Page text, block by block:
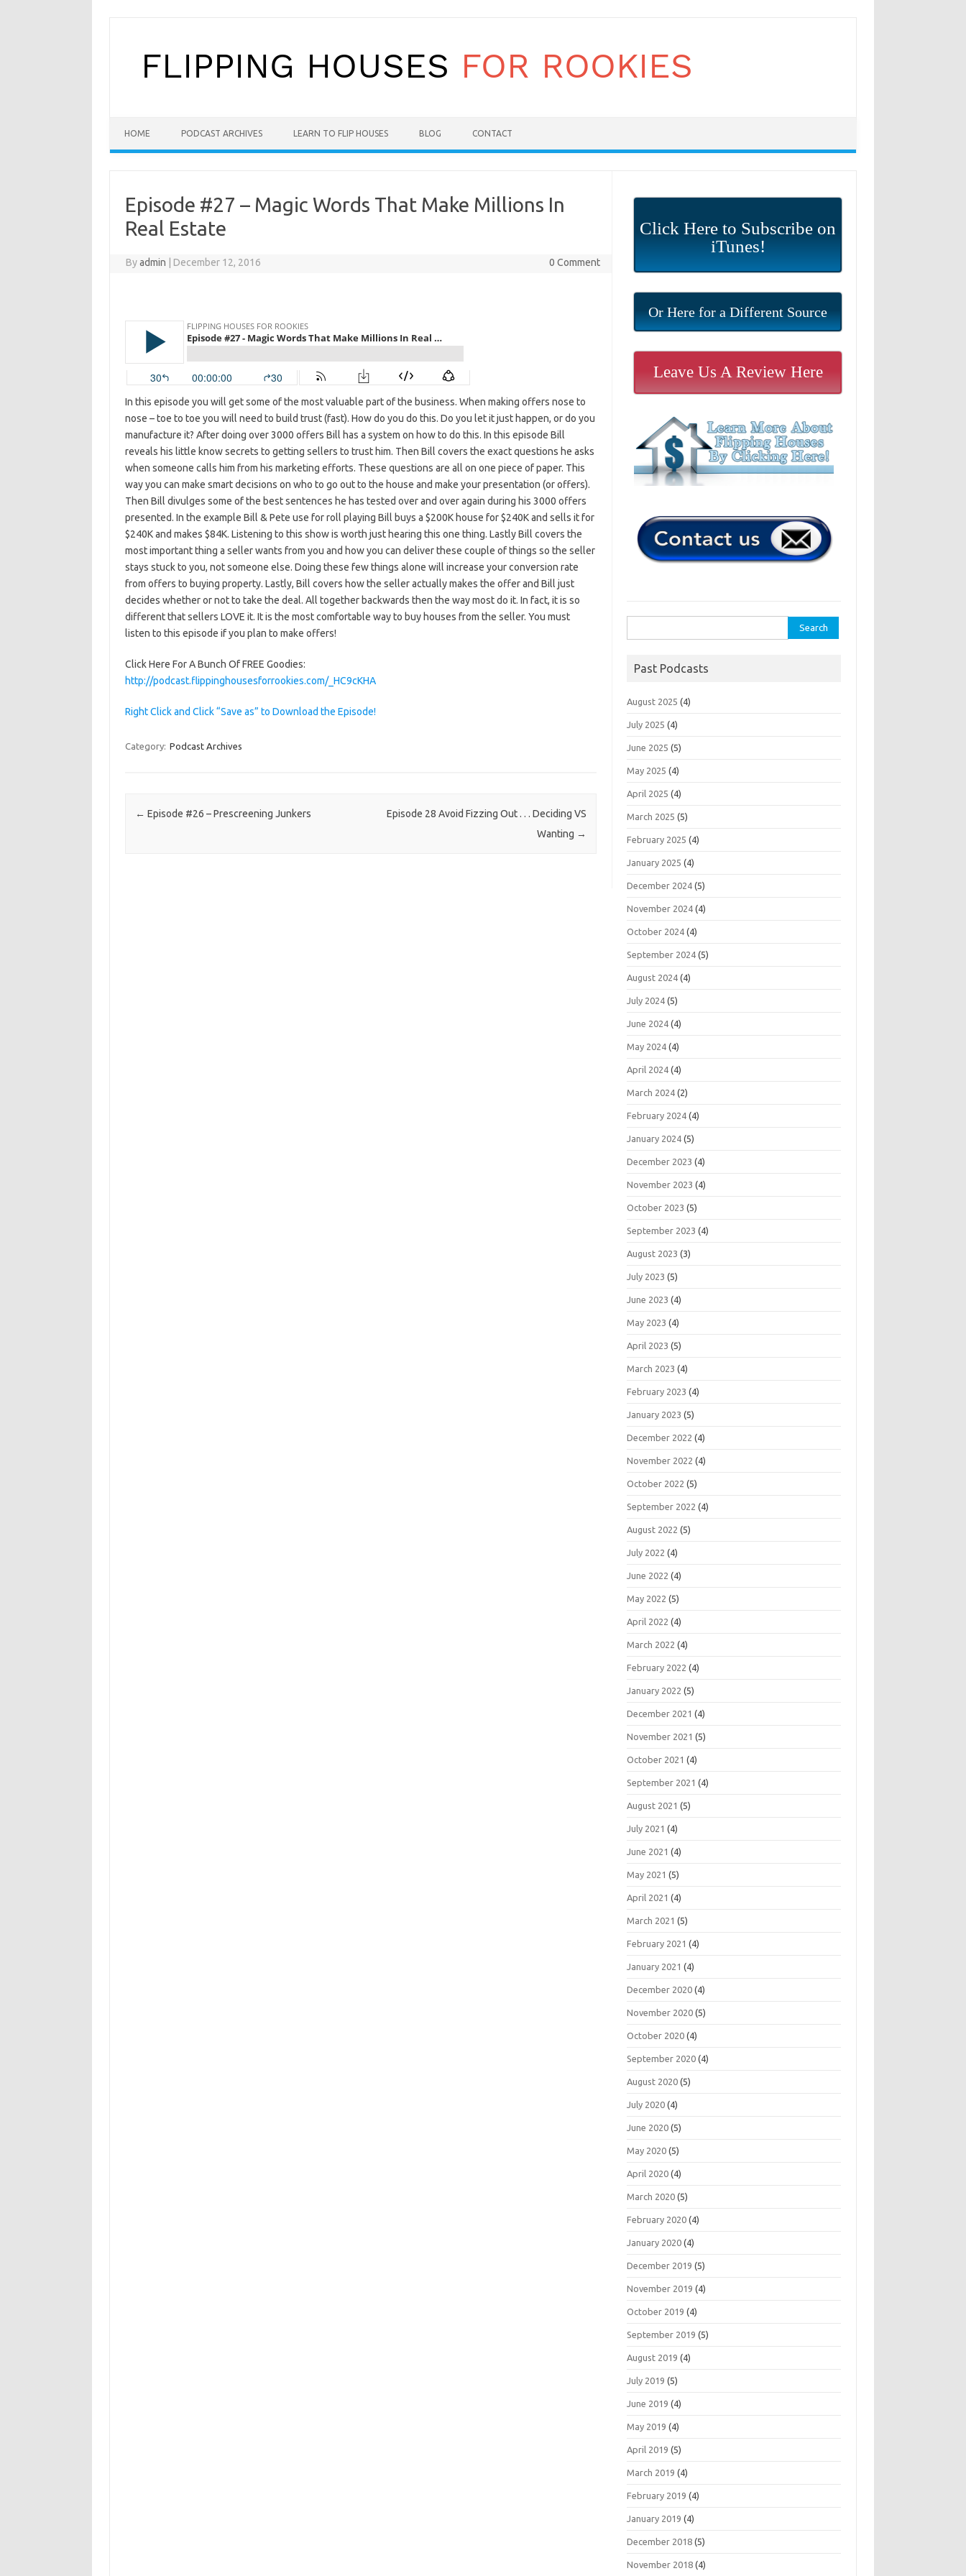
HOME PODCAST ARCHIVES LEARN TO FLIP HOUSES BLOG CONTACT
Episode #27 – Magic Words That Make Millions In
Real Estate
Byadmin December 12, 2016 0 Comment
In this episode you will get some of the most valuable part of the business. When making offers nose to
nose – toe to toe you will need to build trust (fast). How do you do this. Do you let it just happen, or do you
manufacture it? After doing over 3000 offers Bill has a system on how to do this. In this episode Bill
reveals his little know secrets to getting sellers to trust him. Then Bill covers the exact questions he asks
when someone calls him from his marketing efforts. These questions are all on one piece of paper. This
way you can make smart decisions on who to go out to the house and make your presentation (or offers).
Then Bill divulges some of the best sentences he has tested over and over again during his 3000 offers
presented. In the example Bill & Pete use for roll playing Bill buys a $200K house for $240K and sells it for
$240K and makes $84K. Listening to this show is worth just hearing this one thing. Lastly Bill covers the
most important thing a seller wants from you and how you can deliver these couple of things so the seller
stays stuck to you, not someone else. Doing these few things alone will increase your conversion rate
from offers to buying property. Lastly, Bill covers how the seller actually makes the offer and Bill just
decides whether or not to take the deal. All together backwards then the way most do it. In fact, it is so
different that sellers LOVE it. It is the most comfortable way to buy houses from the seller. You must
listen to this episode if you plan to make offers!
Click Here For A Bunch Of FREE Goodies:
http://podcast.flippinghousesforrookies.com/_HC9cKHA
Right Click and Click “Save as” to Download the Episode!
Category: Podcast Archives
Post navigation
← Episode #26 – Prescreening Junkers
Episode 28 Avoid Fizzing Out . . . Deciding VS
Wanting →
Click Here to Subscribe on
iTunes!
Or Here for a Different Source
Leave Us A Review Here
for:
Past Podcasts
August 2025 (4)
July 2025 (4)
June 2025 (5)
May 2025 (4)
April 2025 (4)
March 2025 (5)
February 2025 (4)
January 2025 (4)
December 2024 (5)
November 2024 (4)
October 2024 (4)
September 2024 (5)
August 2024 (4)
July 2024 (5)
June 2024 (4)
May 2024 (4)
April 2024 (4)
March 2024 (2)
February 2024 (4)
January 2024 (5)
December 2023 (4)
November 2023 (4)
October 2023 (5)
September 2023 (4)
August 2023 (3)
July 2023 (5)
June 2023 (4)
May 2023 (4)
April 2023 (5)
March 2023 (4)
February 2023 (4)
January 2023 (5)
December 2022 (4)
November 2022 (4)
October 2022 (5)
September 2022 (4)
August 2022 (5)
July 2022 (4)
June 2022 (4)
May 2022 (5)
April 2022 (4)
March 2022 (4)
February 2022 (4)
January 2022 (5)
December 2021 (4)
November 2021 (5)
October 2021 (4)
September 2021 (4)
August 2021 (5)
July 2021 (4)
June 2021 (4)
May 2021 (5)
April 2021 (4)
March 2021 (5)
February 2021 (4)
January 2021 (4)
December 2020 (4)
November 2020 (5)
October 2020 (4)
September 2020 (4)
August 2020 (5)
July 2020 (4)
June 2020 (5)
May 2020 (5)
April 2020 (4)
March 2020 (5)
February 2020 (4)
January 2020 (4)
December 2019 (5)
November 2019 (4)
October 2019 (4)
September 2019 (5)
August 2019 (4)
July 2019 (5)
June 2019 (4)
May 2019 (4)
April 2019 (5)
March 2019 (4)
February 2019 (4)
January 2019 (4)
December 2018 (5)
November 2018 (4)